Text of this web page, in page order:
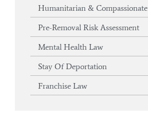
Humanitarian & Compassionate
Pre-Removal Risk Assessment
Mental Health Law
Stay Of Deportation
Franchise Law